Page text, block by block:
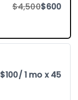
$4,500$600
$100/ 1 mo x 45